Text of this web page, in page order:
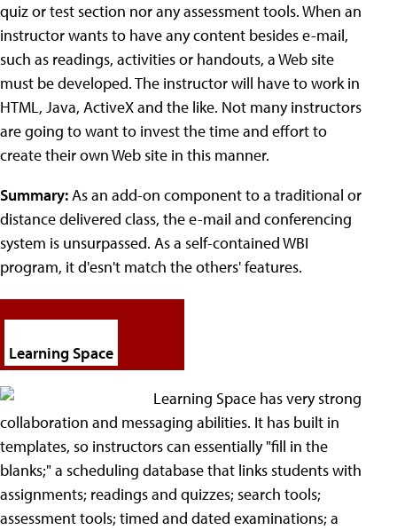
quiz or test section nor any assessment tools. When an
instructor wants to have any content besides e-mail,
such as readings, activities or handouts, a Web site
must be developed. The instructor will have to work in
HTML, Java, ActiveX and the like. Not many instructors
are going to want to invest the time and effort to
create their own Web site in this manner.
Summary:As an add-on component to a traditional or
distance delivered class, the e-mail and conferencing
system is unsurpassed. As a self-contained WBI
program, it d'esn't match the others' features.
Learning Space
Learning Space has very strong
collaboration and messaging abilities. It has built in
templates, so instructors can essentially "fill in the
blanks;" a scheduling database that links students with
assignments; readings and quizzes; search tools;
assessment tools; timed and dated examinations; a